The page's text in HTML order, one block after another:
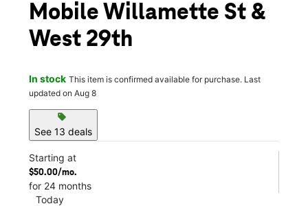
Mobile Willamette St &
West 29th
In stock This item is confirmed available for purchase. Last
updated on Aug 8
sell
See 13 deals
Starting at
$50.00/mo.
for 24 months
Today